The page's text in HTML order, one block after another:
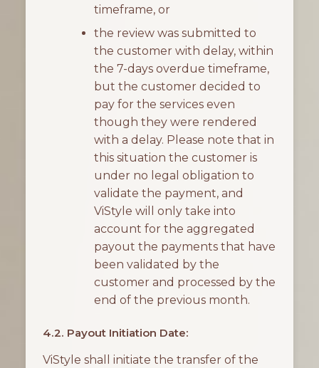
timeframe, or
the review was submitted to
the customer with delay, within
the 7-days overdue timeframe,
but the customer decided to
pay for the services even
though they were rendered
with a delay. Please note that in
this situation the customer is
under no legal obligation to
validate the payment, and
ViStyle will only take into
account for the aggregated
payout the payments that have
been validated by the
customer and processed by the
end of the previous month.
4.2. Payout Initiation Date:
ViStyle shall initiate the transfer of the